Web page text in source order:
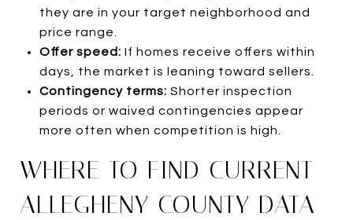
they are in your target neighborhood and
price range.
Offer speed: If homes receive offers within
days, the market is leaning toward sellers.
Contingency terms: Shorter inspection
periods or waived contingencies appear
more often when competition is high.
WHERE TO FIND CURRENT
ALLEGHENY COUNTY DATA